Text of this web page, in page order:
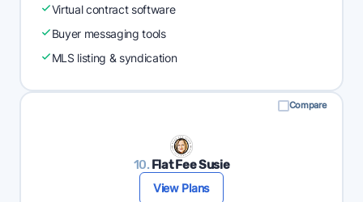
Virtual contract software
Buyer messaging tools
MLS listing & syndication
Compare
10. Flat Fee Susie
View Plans